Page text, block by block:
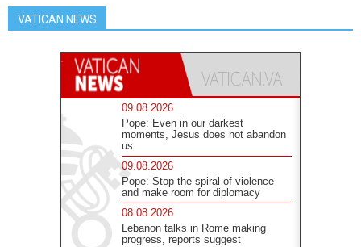
VATICAN NEWS
09.08.2026
Pope: Even in our darkest
moments, Jesus does not abandon
us
09.08.2026
Pope: Stop the spiral of violence
and make room for diplomacy
08.08.2026
Lebanon talks in Rome making
progress, reports suggest